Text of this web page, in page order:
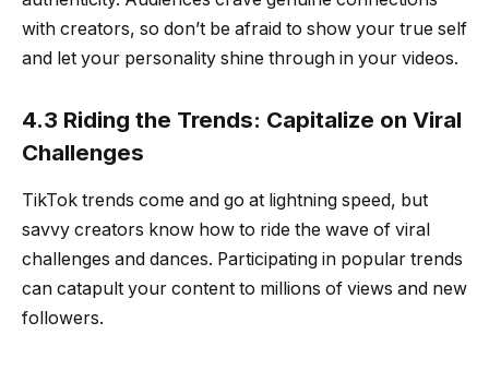
with creators, so don’t be afraid to show your true self
and let your personality shine through in your videos.
4.3 Riding the Trends: Capitalize on Viral
Challenges
TikTok trends come and go at lightning speed, but
savvy creators know how to ride the wave of viral
challenges and dances. Participating in popular trends
can catapult your content to millions of views and new
followers.